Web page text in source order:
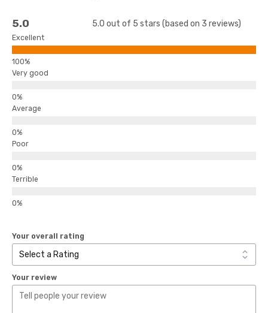
5.0 5.0 out of 5 stars (based on 3 reviews)
Excellent
Very good
Average
Poor
Terrible
Your overall rating
Your review